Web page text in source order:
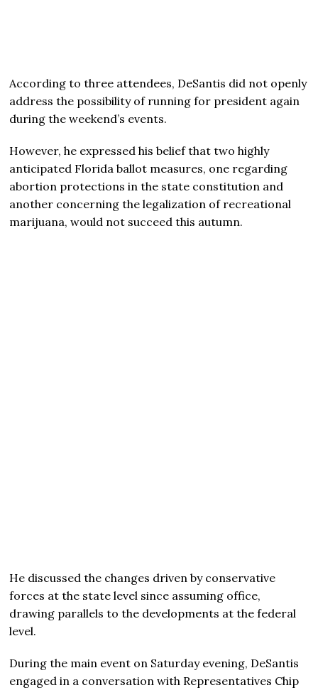
According to three attendees, DeSantis did not openly
address the possibility of running for president again
during the weekend’s events.
However, he expressed his belief that two highly
anticipated Florida ballot measures, one regarding
abortion protections in the state constitution and
another concerning the legalization of recreational
marijuana, would not succeed this autumn.
He discussed the changes driven by conservative
forces at the state level since assuming office,
drawing parallels to the developments at the federal
level.
During the main event on Saturday evening, DeSantis
engaged in a conversation with Representatives Chip